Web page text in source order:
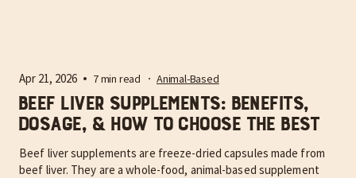
Apr 21, 2026 7 min read Animal-Based
Beef Liver Supplements: Benefits,
Dosage, & How to Choose the Best
Beef liver supplements are freeze-dried capsules made from
beef liver. They are a whole-food, animal-based supplement